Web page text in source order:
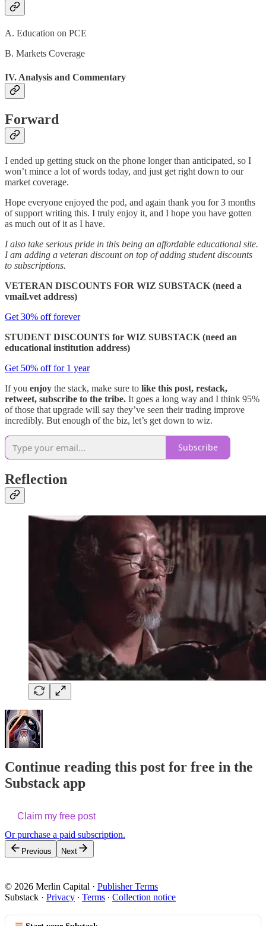
A. Education on PCE
B. Markets Coverage
IV. Analysis and Commentary
Forward
I ended up getting stuck on the phone longer than anticipated, so I
won’t mince a lot of words today, and just get right down to our
market coverage.
Hope everyone enjoyed the pod, and again thank you for 3 months
of support writing this. I truly enjoy it, and I hope you have gotten
as much out of it as I have.
I also take serious pride in this being an affordable educational site.
I am adding a veteran discount on top of adding student discounts
to subscriptions.
VETERAN DISCOUNTS FOR WIZ SUBSTACK (need a
vmail.vet address)
Get 30% off forever
STUDENT DISCOUNTS for WIZ SUBSTACK (need an
educational institution address)
Get 50% off for 1 year
If you enjoy the stack, make sure to like this post, restack,
retweet, subscribe to the tribe. It goes a long way and I think 95%
of those that upgrade will say they’ve seen their trading improve
incredibly. But enough of the biz, let’s get down to wiz.
Subscribe
Reflection
Continue reading this post for free in the
Substack app
Claim my free post
Or purchase a paid subscription.
Previous Next
© 2026 Merlin Capital · Publisher Terms
Substack · Privacy ∙ Terms ∙ Collection notice